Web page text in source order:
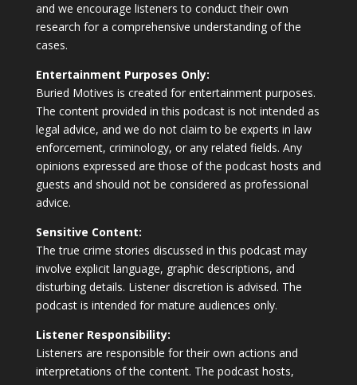
and we encourage listeners to conduct their own
research for a comprehensive understanding of the
cases.
Entertainment Purposes Only:
Buried Motives is created for entertainment purposes.
The content provided in this podcast is not intended as
legal advice, and we do not claim to be experts in law
enforcement, criminology, or any related fields. Any
opinions expressed are those of the podcast hosts and
guests and should not be considered as professional
advice.
Sensitive Content:
The true crime stories discussed in this podcast may
involve explicit language, graphic descriptions, and
disturbing details. Listener discretion is advised. The
podcast is intended for mature audiences only.
Listener Responsibility:
Listeners are responsible for their own actions and
interpretations of the content. The podcast hosts,